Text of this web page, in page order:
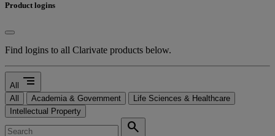
Product logins
Find logins to all Clarivate products below.
All segment
All Academia & Government
Life Sciences & Healthcare
Intellectual Property
search